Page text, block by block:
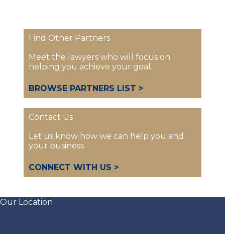
Find Other Partners
Meet the lawyers who will focus on
helping you achieve your goal.
BROWSE PARTNERS LIST >
Contact Us
Let us know how we can help you and
your business
CONNECT WITH US >
Our Location